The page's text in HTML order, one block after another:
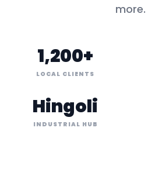
more.
1,200+
LOCAL CLIENTS
Hingoli
INDUSTRIAL HUB